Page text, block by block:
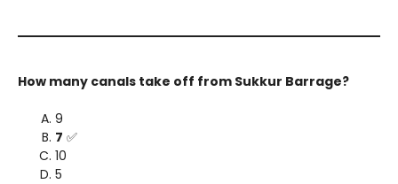
How many canals take off from Sukkur Barrage?
9
7 ✅
10
5